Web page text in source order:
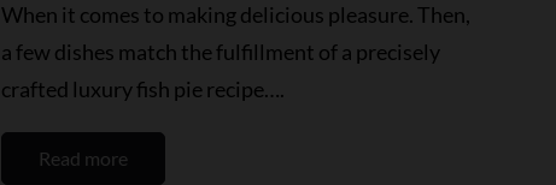
When it comes to making delicious pleasure. Then,
a few dishes match the fulfillment of a precisely
crafted luxury fish pie recipe….
Read more